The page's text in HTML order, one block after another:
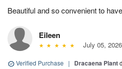
Beautiful and so convenient to
Eileen
July 05, 2026
Verified Purchase | Dracaena Plant